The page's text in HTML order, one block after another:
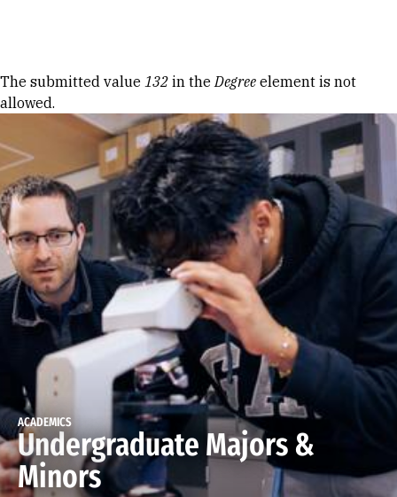
Error message
The submitted value 132 in theDegree element is not
allowed.
ACADEMICS
Undergraduate Majors &
Minors